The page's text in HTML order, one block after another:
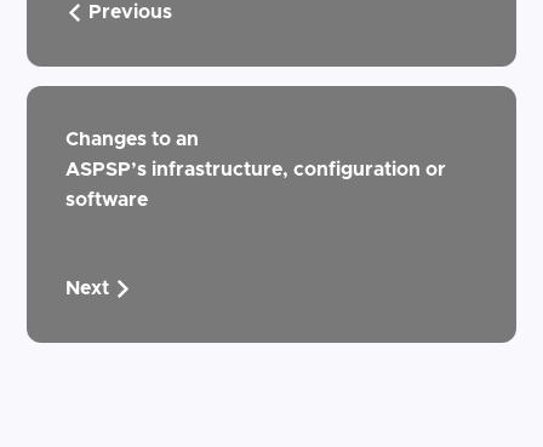
Previous
Changes to an
ASPSP’s infrastructure, configuration or
software
Next